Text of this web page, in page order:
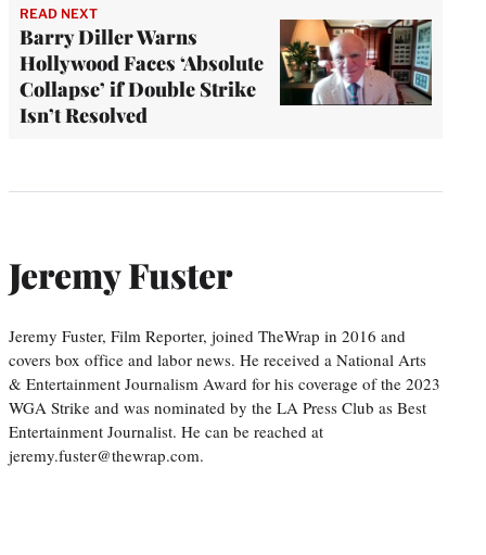
READ NEXT
Barry Diller Warns
Hollywood Faces ‘Absolute
Collapse’ if Double Strike
Isn’t Resolved
Jeremy Fuster
Jeremy Fuster, Film Reporter, joined TheWrap in 2016 and
covers box office and labor news. He received a National Arts
& Entertainment Journalism Award for his coverage of the 2023
WGA Strike and was nominated by the LA Press Club as Best
Entertainment Journalist. He can be reached at
jeremy.fuster@thewrap.com.